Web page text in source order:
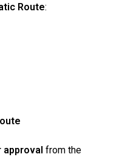
Route:
approval from the